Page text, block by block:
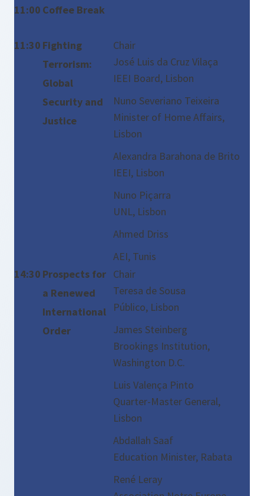
11:00 Coffee Break
11:30 Fighting
Terrorism:
Global
Security and
Justice
Chair
José Luis da Cruz Vilaça
IEEI Board, Lisbon
Nuno Severiano Teixeira
Minister of Home Affairs,
Lisbon
Alexandra Barahona de Brito
IEEI, Lisbon
Nuno Piçarra
UNL, Lisbon
Ahmed Driss
AEI, Tunis
14:30 Prospects for
a Renewed
International
Order
Chair
Teresa de Sousa
Público, Lisbon
James Steinberg
Brookings Institution,
Washington D.C.
Luis Valença Pinto
Quarter-Master General,
Lisbon
Abdallah Saaf
Education Minister, Rabata
René Leray